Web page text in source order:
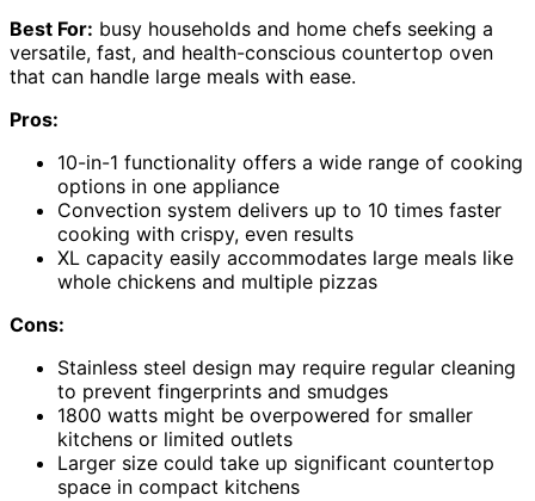
Best For: busy households and home chefs seeking a
versatile, fast, and health-conscious countertop oven
that can handle large meals with ease.
Pros:
10-in-1 functionality offers a wide range of cooking
options in one appliance
Convection system delivers up to 10 times faster
cooking with crispy, even results
XL capacity easily accommodates large meals like
whole chickens and multiple pizzas
Cons:
Stainless steel design may require regular cleaning
to prevent fingerprints and smudges
1800 watts might be overpowered for smaller
kitchens or limited outlets
Larger size could take up significant countertop
space in compact kitchens